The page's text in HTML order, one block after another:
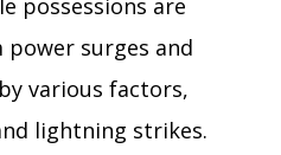
possessions are
surges and
various factors,
lightning strikes.